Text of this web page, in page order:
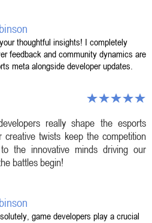
thoughtful insights! I completely
feedback and community dynamics are
meta alongside developer updates.
really shape the esports
creative twists keep the competition
the innovative minds driving our
battles begin!
game developers play a crucial